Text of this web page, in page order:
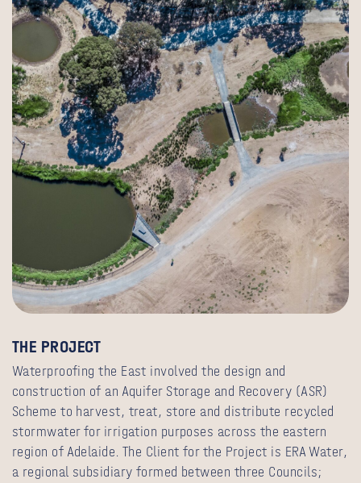
THE PROJECT
Waterproofing the East involved the design and
construction of an Aquifer Storage and Recovery (ASR)
Scheme to harvest, treat, store and distribute recycled
stormwater for irrigation purposes across the eastern
region of Adelaide. The Client for the Project is ERA Water,
a regional subsidiary formed between three Councils;